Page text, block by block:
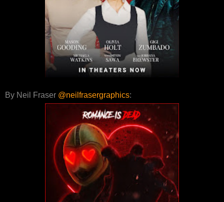
By Neil Fraser @neilfrasergraphics: